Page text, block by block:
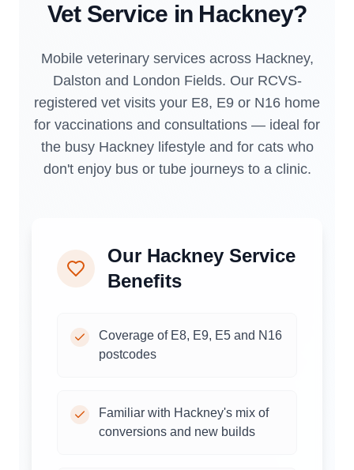
Vet Service in Hackney?
Mobile veterinary services across Hackney,
Dalston and London Fields. Our RCVS-
registered vet visits your E8, E9 or N16 home
for vaccinations and consultations — ideal for
the busy Hackney lifestyle and for cats who
don't enjoy bus or tube journeys to a clinic.
Our Hackney Service
Benefits
Coverage of E8, E9, E5 and N16
postcodes
Familiar with Hackney's mix of
conversions and new builds